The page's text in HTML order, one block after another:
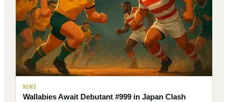
NEWS
Wallabies Await Debutant #999 in Japan Clash